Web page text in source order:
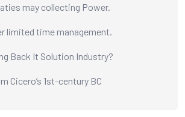
may collecting Power.
limited time management.
Back It Solution Industry?
Cicero’s 1st-century BC